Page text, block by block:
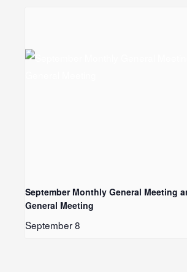
September Monthly General Meeting
General Meeting
September 8